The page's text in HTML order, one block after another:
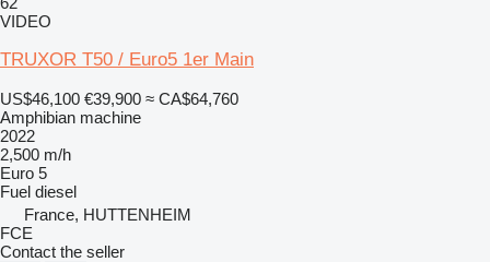
VIDEO
TRUXOR T50 / Euro5 1er Main
US$46,100 €39,900 ≈ CA$64,760
Amphibian machine
2022
2,500 m/h
Euro 5
Fuel diesel
France, HUTTENHEIM
FCE
Contact the seller